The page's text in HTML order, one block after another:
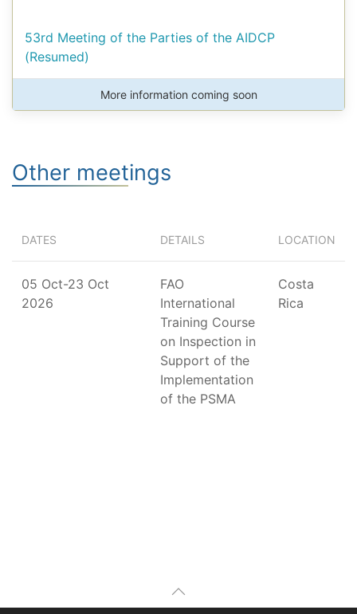
53rd Meeting of the Parties of the AIDCP
(Resumed)
More information coming soon
Other meetings
DATES DETAILS LOCATION
05 Oct-23 Oct
2026
FAO
International
Training Course
on Inspection in
Support of the
Implementation
of the PSMA
Costa
Rica